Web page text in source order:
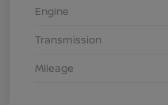
Engine
Transmission
Mileage